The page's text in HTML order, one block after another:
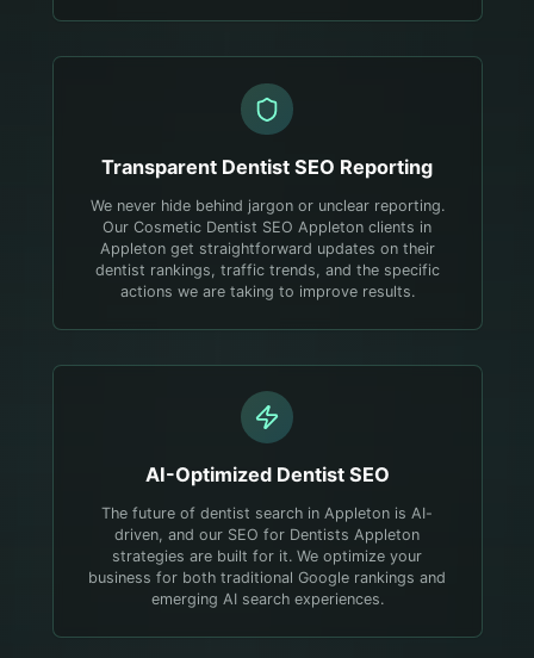
Transparent Dentist SEO Reporting
We never hide behind jargon or unclear reporting.
Our Cosmetic Dentist SEO Appleton clients in
Appleton get straightforward updates on their
dentist rankings, traffic trends, and the specific
actions we are taking to improve results.
AI-Optimized DentistSEO
The future of dentist search in Appleton is AI-
driven, and our SEO for Dentists Appleton
strategies are built for it. We optimize your
business for both traditional Google rankings and
emerging AI search experiences.